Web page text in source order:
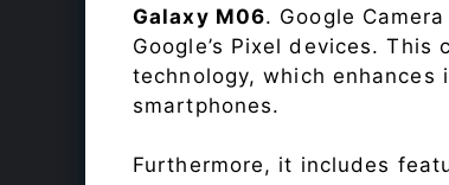
Galaxy M06. Google
Google’s Pixel devices.
technology, which
smartphones.
Furthermore, it includes